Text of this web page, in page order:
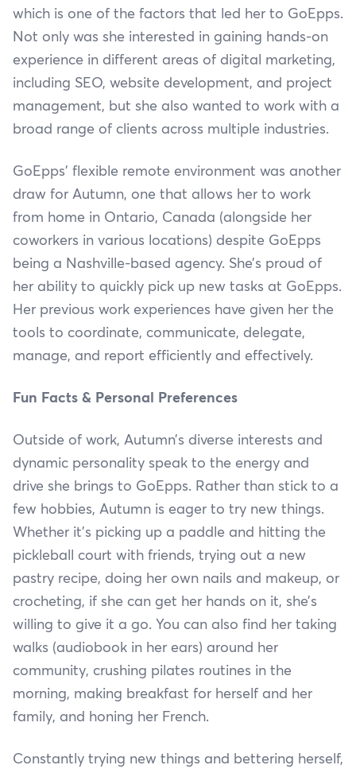
which is one of the factors that led her to GoEpps.
Not only was she interested in gaining hands-on
experience in different areas of digital marketing,
including SEO, website development, and project
management, but she also wanted to work with a
broad range of clients across multiple industries.
GoEpps’ flexible remote environment was another
draw for Autumn, one that allows her to work
from home in Ontario, Canada (alongside her
coworkers in various locations) despite GoEpps
being a Nashville-based agency. She’s proud of
her ability to quickly pick up new tasks at GoEpps.
Her previous work experiences have given her the
tools to coordinate, communicate, delegate,
manage, and report efficiently and effectively.
Fun Facts & Personal Preferences
Outside of work, Autumn’s diverse interests and
dynamic personality speak to the energy and
drive she brings to GoEpps. Rather than stick to a
few hobbies, Autumn is eager to try new things.
Whether it’s picking up a paddle and hitting the
pickleball court with friends, trying out a new
pastry recipe, doing her own nails and makeup, or
crocheting, if she can get her hands on it, she’s
willing to give it a go. You can also find her taking
walks (audiobook in her ears) around her
community, crushing pilates routines in the
morning, making breakfast for herself and her
family, and honing her French.
Constantly trying new things and bettering herself,